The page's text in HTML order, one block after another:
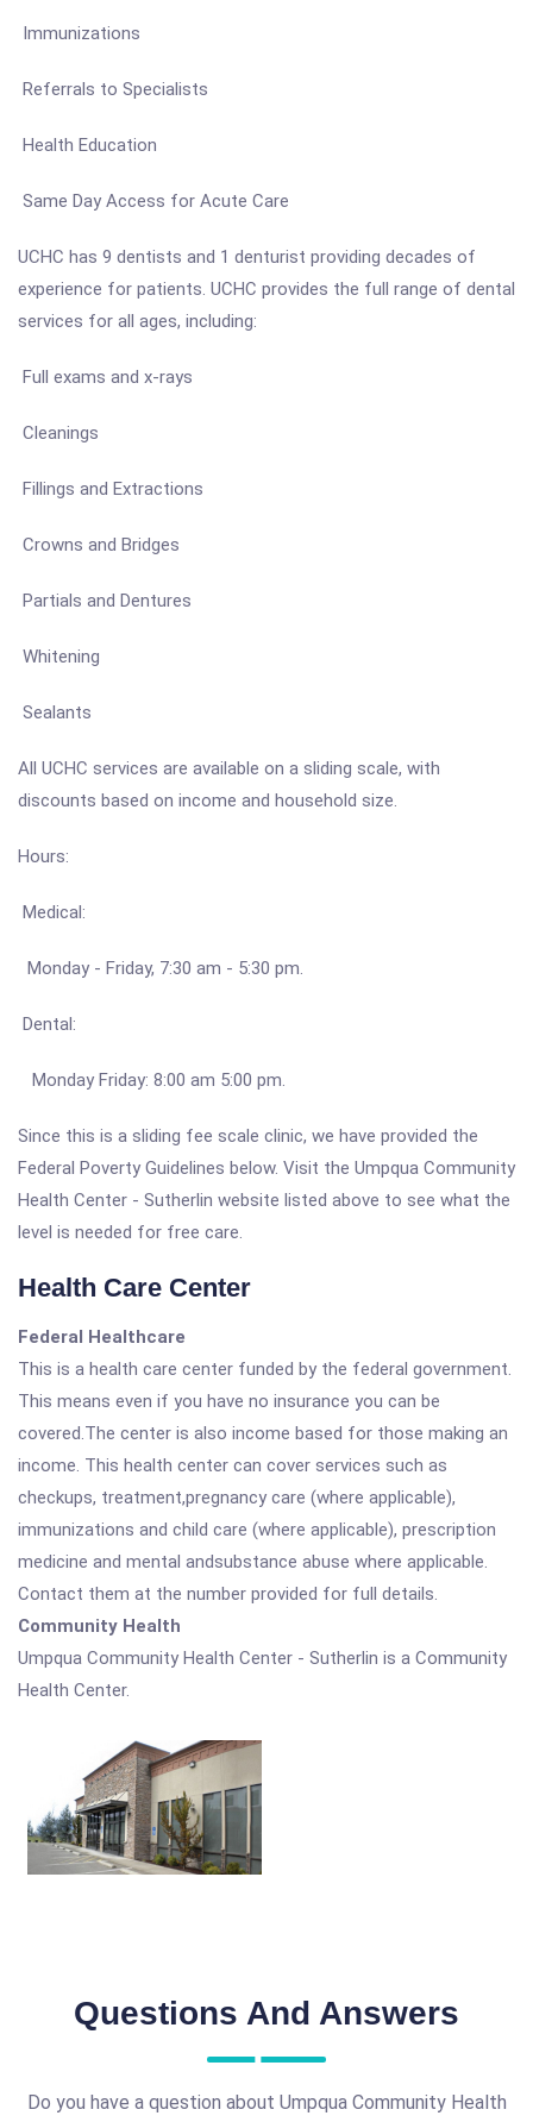
Immunizations
Referrals to Specialists
Health Education
Same Day Access for Acute Care
UCHC has 9 dentists and 1 denturist providing decades of
experience for patients. UCHC provides the full range of dental
services for all ages, including:
Full exams and x-rays
Cleanings
Fillings and Extractions
Crowns and Bridges
Partials and Dentures
Whitening
Sealants
All UCHC services are available on a sliding scale, with
discounts based on income and household size.
Hours:
Medical:
Monday - Friday, 7:30 am - 5:30 pm.
Dental:
Monday Friday: 8:00 am 5:00 pm.
Since this is a sliding fee scale clinic, we have provided the
Federal Poverty Guidelines below. Visit the Umpqua Community
Health Center - Sutherlin website listed above to see what the
level is needed for free care.
Health Care Center
Federal Healthcare
This is a health care center funded by the federal government.
This means even if you have no insurance you can be
covered.The center is also income based for those making an
income. This health center can cover services such as
checkups, treatment,pregnancy care (where applicable),
immunizations and child care (where applicable), prescription
medicine and mental andsubstance abuse where applicable.
Contact them at the number provided for full details.
Community Health
Umpqua Community Health Center - Sutherlin is a Community
Health Center.
Questions And Answers
Do you have a question about Umpqua Community Health